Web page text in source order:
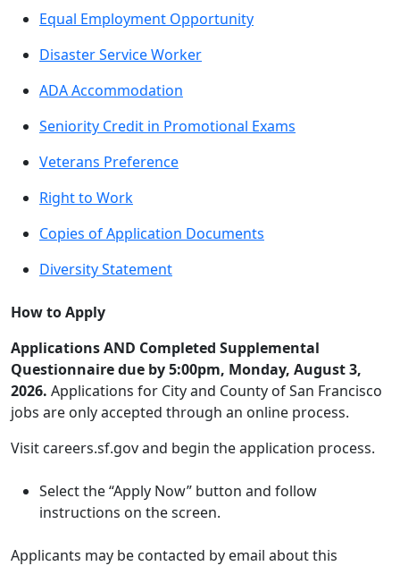
Equal Employment Opportunity
Disaster Service Worker
ADA Accommodation
Seniority Credit in Promotional Exams
Veterans Preference
Right to Work
Copies of Application Documents
Diversity Statement
How to Apply
Applications AND Completed Supplemental
Questionnaire due by 5:00pm, Monday, August 3,
2026. Applications for City and County of San Francisco
jobs are only accepted through an online process.
Visit careers.sf.gov and begin the application process.
Select the “Apply Now” button and follow
instructions on the screen.
Applicants may be contacted by email about this